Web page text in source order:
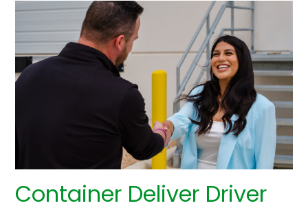
Container Deliver Driver